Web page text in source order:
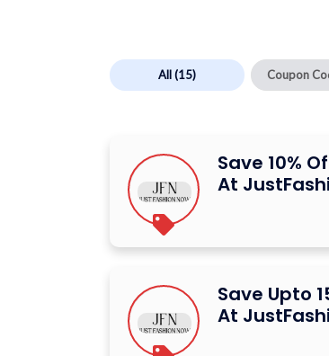
All(15) Coupon
Save 10%
At
Save Upto
At